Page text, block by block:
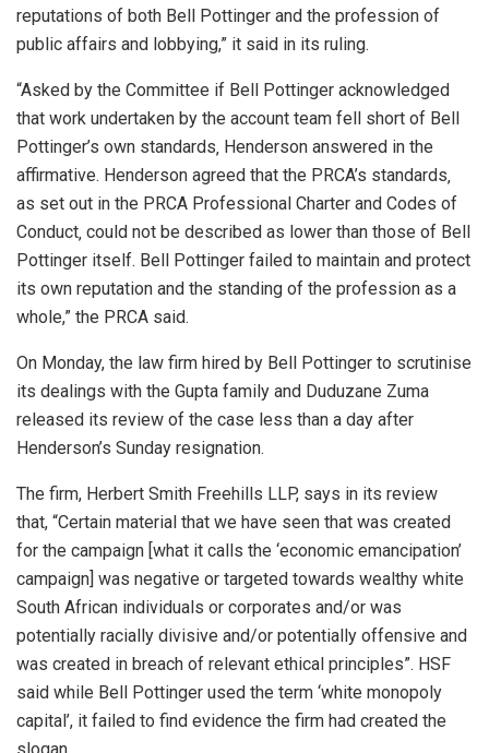
reputations of both Bell Pottinger and the profession of
public affairs and lobbying,” it said in its ruling.
“Asked by the Committee if Bell Pottinger acknowledged
that work undertaken by the account team fell short of Bell
Pottinger’s own standards‚ Henderson answered in the
affirmative. Henderson agreed that the PRCA’s standards‚
as set out in the PRCA Professional Charter and Codes of
Conduct‚ could not be described as lower than those of Bell
Pottinger itself. Bell Pottinger failed to maintain and protect
its own reputation and the standing of the profession as a
whole,” the PRCA said.
On Monday, the law firm hired by Bell Pottinger to scrutinise
its dealings with the Gupta family and Duduzane Zuma
released its review of the case less than a day after
Henderson’s Sunday resignation.
The firm, Herbert Smith Freehills LLP, says in its review
that, “Certain material that we have seen that was created
for the campaign [what it calls the ‘economic emancipation’
campaign] was negative or targeted towards wealthy white
South African individuals or corporates and/or was
potentially racially divisive and/or potentially offensive and
was created in breach of relevant ethical principles”. HSF
said while Bell Pottinger used the term ‘white monopoly
capital’, it failed to find evidence the firm had created the